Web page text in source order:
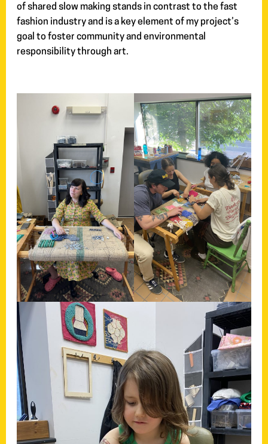
of shared slow making stands in contrast to the fast
fashion industry and is a key element of my project’s
goal to foster community and environmental
responsibility through art.